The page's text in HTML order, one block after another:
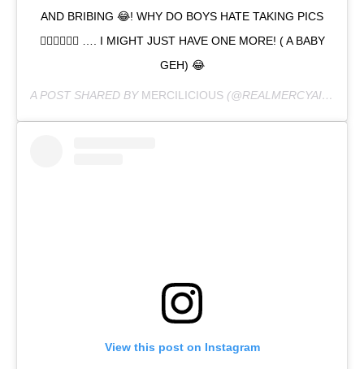
AND BRIBING 😂! WHY DO BOYS HATE TAKING PICS
🤦‍♀️🤷‍♀️🤦‍♀️ …. I MIGHT JUST HAVE ONE MORE! ( A BABY
GEH) 😂
A POST SHARED BY MERCILICIOUS (@REALMERCYAIGBE) ON
View this post on Instagram